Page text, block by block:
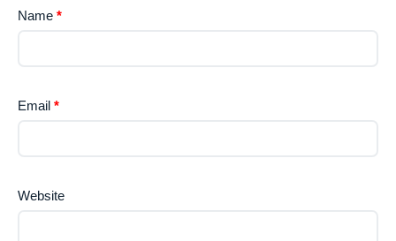
Name *
Email *
Website